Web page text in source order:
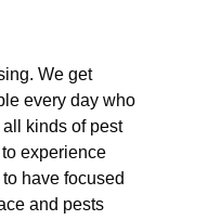
We get
every day who
kinds of pest
experience
to have focused
and pests